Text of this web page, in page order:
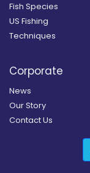
Fish Species
US Fishing
Techniques
Corporate
News
Our Story
Contact Us